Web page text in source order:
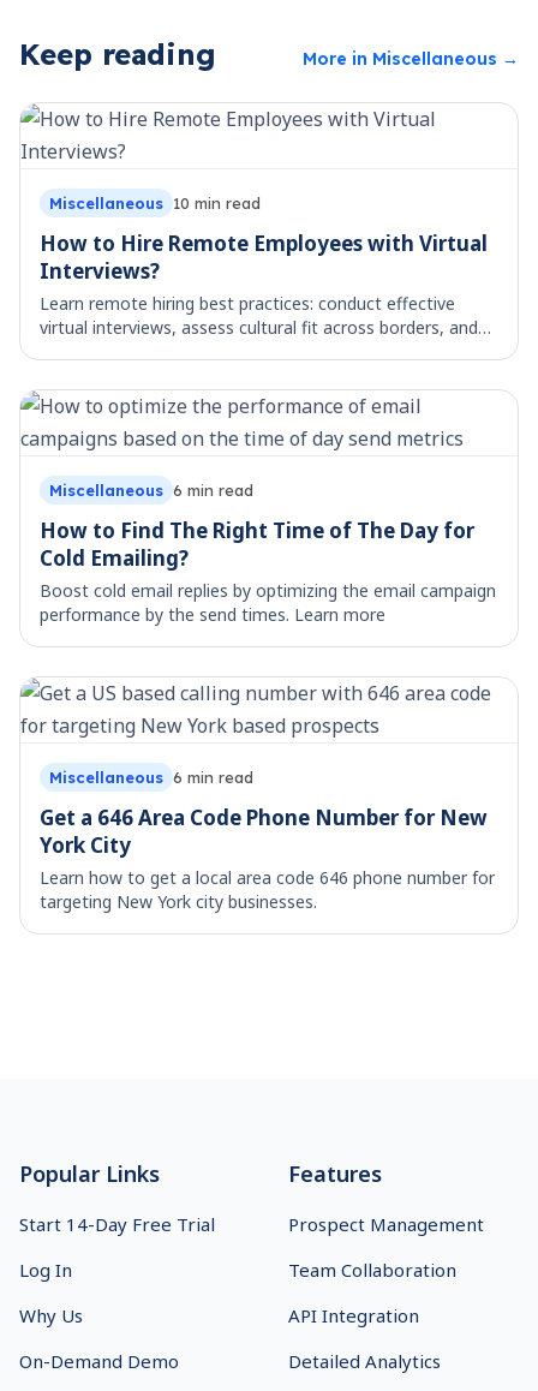
Keep reading More in Miscellaneous →
Miscellaneous 10 min read
How to Hire Remote Employees with Virtual
Interviews?
Learn remote hiring best practices: conduct effective
virtual interviews, assess cultural fit across borders, and
Miscellaneous 6 min read
How to Find The Right Time of The Day for
Cold Emailing?
Boost cold email replies by optimizing the email campaign
performance by the send times. Learn more
Miscellaneous 6 min read
Get a 646 Area Code Phone Number for New
York City
Learn how to get a local area code 646 phone number for
targeting New York city businesses.
Popular Links
Start 14-Day Free Trial
Log In
Why Us
On-Demand Demo
Features
Prospect Management
Team Collaboration
API Integration
Detailed Analytics